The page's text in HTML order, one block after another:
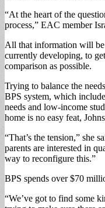
“At the heart of the
process,” EAC member
All that information will be
currently developing, to
comparison as possible.
Trying to balance the
BPS system, which
needs and low-income
home is no easy feat,
“That’s the tension,” she
parents are interested in
way to reconfigure this.”
BPS spends over $70
“We’ve got to find some